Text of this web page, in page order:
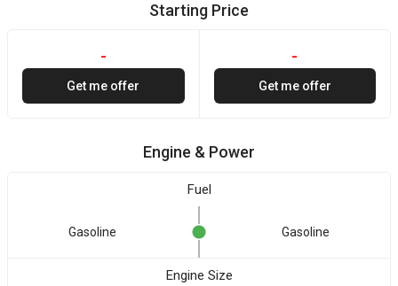
Starting Price
-
Get me offer
-
Get me offer
Engine & Power
Fuel
Gasoline Gasoline
Engine Size